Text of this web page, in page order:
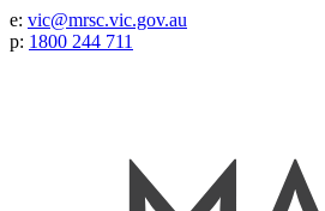
e: vic@mrsc.vic.gov.au
p: 1800 244 711